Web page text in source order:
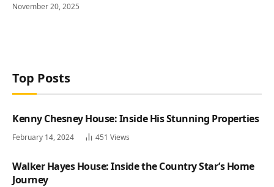
November 20, 2025
Top Posts
Kenny Chesney House: Inside His Stunning Properties
February 14, 2024 451 Views
Walker Hayes House: Inside the Country Star’s Home
Journey